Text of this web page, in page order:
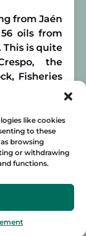
like cookies
to these
browsing
or withdrawing
functions.
from Jaén
oils from
This is quite
the
Fisheries
Andalucía,
in
receiving
awards,
that
very
oil and
tours in